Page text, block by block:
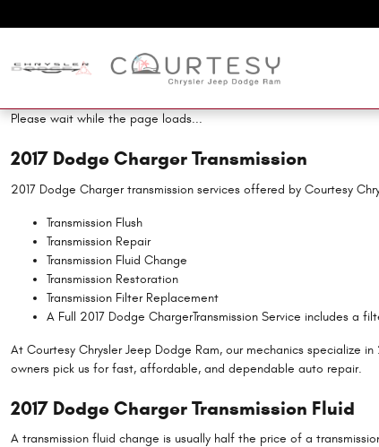
Please wait while the page loads...
2017 Dodge Charger Transmission
2017 Dodge Charger transmission services offered by Courtesy
Transmission Flush
Transmission Repair
Transmission Fluid Change
Transmission Restoration
Transmission Filter Replacement
A Full 2017 Dodge ChargerTransmission Service includes
At Courtesy Chrysler Jeep Dodge Ram, our mechanics specialize
owners pick us for fast, affordable, and dependable auto repair.
2017 Dodge Charger Transmission Fluid
A transmission fluid change is usually half the price of a